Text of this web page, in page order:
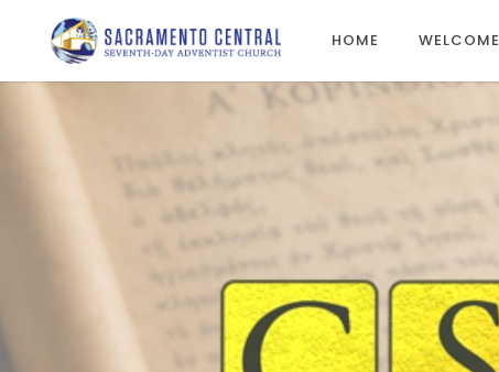
HOME WELCOME